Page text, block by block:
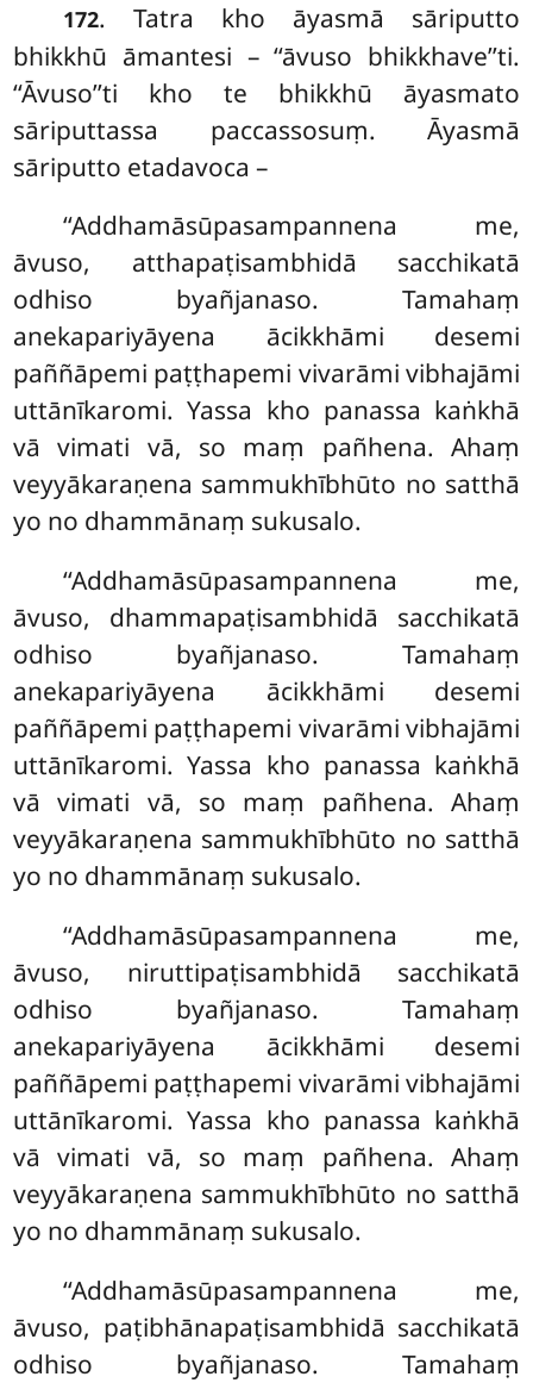
172. Tatra kho āyasmā sāriputto
bhikkhū āmantesi – ‘‘āvuso bhikkhave’’ti.
‘‘Āvuso’’ti kho te bhikkhū āyasmato
sāriputtassa paccassosuṃ. Āyasmā
sāriputto etadavoca –
‘‘Addhamāsūpasampannena me,
āvuso, atthapaṭisambhidā sacchikatā
odhiso byañjanaso. Tamahaṃ
anekapariyāyena ācikkhāmi desemi
paññāpemi paṭṭhapemi vivarāmi vibhajāmi
uttānīkaromi. Yassa kho panassa kaṅkhā
vā vimati vā, so maṃ pañhena. Ahaṃ
veyyākaraṇena sammukhībhūto no satthā
yo no dhammānaṃ sukusalo.
‘‘Addhamāsūpasampannena me,
āvuso, dhammapaṭisambhidā sacchikatā
odhiso byañjanaso. Tamahaṃ
anekapariyāyena ācikkhāmi desemi
paññāpemi paṭṭhapemi vivarāmi vibhajāmi
uttānīkaromi. Yassa kho panassa kaṅkhā
vā vimati vā, so maṃ pañhena. Ahaṃ
veyyākaraṇena sammukhībhūto no satthā
yo no dhammānaṃ sukusalo.
‘‘Addhamāsūpasampannena me,
āvuso, niruttipaṭisambhidā sacchikatā
odhiso byañjanaso. Tamahaṃ
anekapariyāyena ācikkhāmi desemi
paññāpemi paṭṭhapemi vivarāmi vibhajāmi
uttānīkaromi. Yassa kho panassa kaṅkhā
vā vimati vā, so maṃ pañhena. Ahaṃ
veyyākaraṇena sammukhībhūto no satthā
yo no dhammānaṃ sukusalo.
‘‘Addhamāsūpasampannena me,
āvuso, paṭibhānapaṭisambhidā sacchikatā
odhiso byañjanaso. Tamahaṃ